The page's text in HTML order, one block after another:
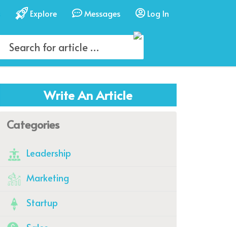
Explore Messages Log In
Write An Article
Categories
Leadership
Marketing
Startup